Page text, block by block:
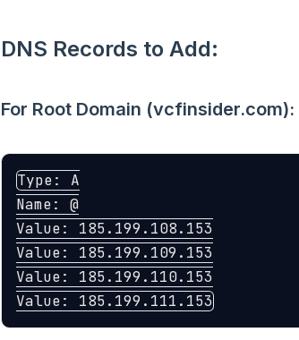
DNS Records to Add:
For Root Domain (vcfinsider.com):
Type: A
Name: @
Value: 185.199.108.153
Value: 185.199.109.153
Value: 185.199.110.153